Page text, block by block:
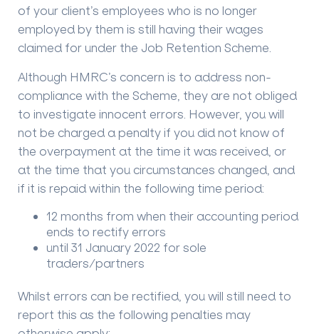
of your client’s employees who is no longer
employed by them is still having their wages
claimed for under the Job Retention Scheme.
Although HMRC’s concern is to address non-
compliance with the Scheme, they are not obliged
to investigate innocent errors. However, you will
not be charged a penalty if you did not know of
the overpayment at the time it was received, or
at the time that you circumstances changed, and
if it is repaid within the following time period:
12 months from when their accounting period
ends to rectify errors
until 31 January 2022 for sole
traders/partners
Whilst errors can be rectified, you will still need to
report this as the following penalties may